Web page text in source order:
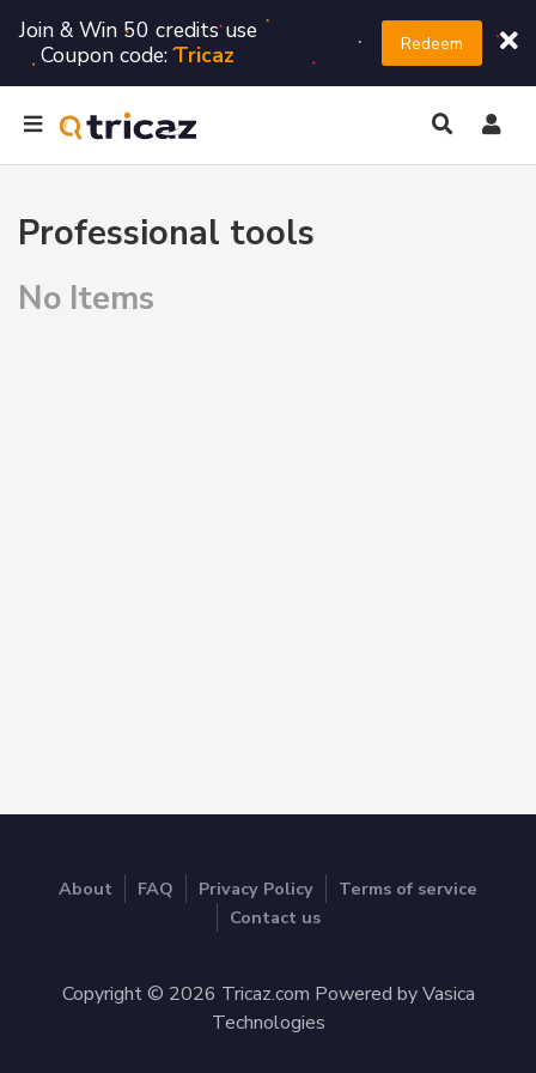
Join & Win 50 credits use
Coupon code:Tricaz Redeem
Professional tools
No Items
About FAQ Privacy Policy
Terms of service
Contact us
Copyright © 2026 Tricaz.com Powered by Vasica
Technologies